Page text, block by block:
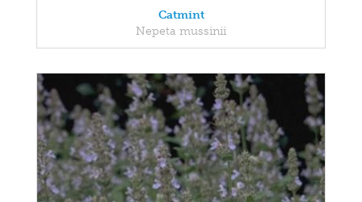
Catmint
Nepeta mussinii